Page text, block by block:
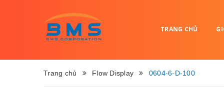
TRANG CHỦ
Trang chủ Flow Display 0604-6-D-100